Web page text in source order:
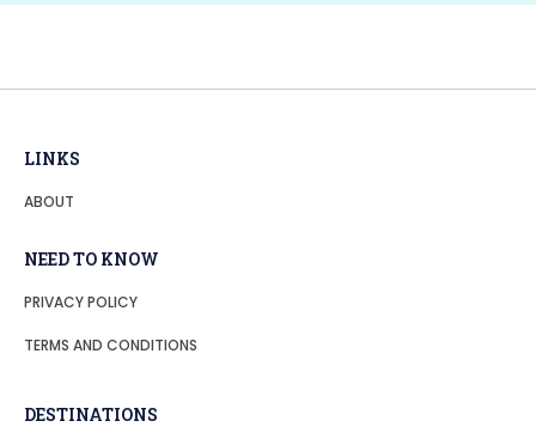
LINKS
ABOUT
DESTINATIONS
NEED TO KNOW
PRIVACY POLICY
TERMS AND CONDITIONS